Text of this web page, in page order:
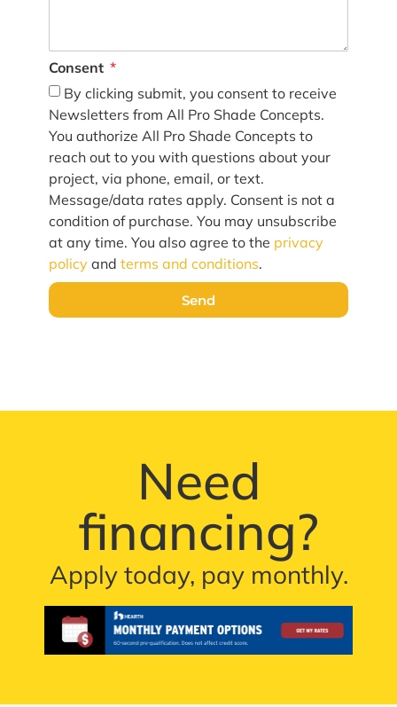
Consent
By clicking submit, you consent to receive
Newsletters from All Pro Shade Concepts.
You authorize All Pro Shade Concepts to
reach out to you with questions about your
project, via phone, email, or text.
Message/data rates apply. Consent is not a
condition of purchase. You may unsubscribe
at any time. You also agree to the privacy
policy and terms and conditions.
Send
Need
financing?
Apply today, pay monthly.